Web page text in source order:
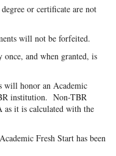
or certificate are not
will not be forfeited.
once, and when granted, is
will honor an Academic
institution. Non-TBR
as it is calculated with the
Fresh Start has been